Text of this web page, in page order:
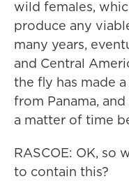
wild females,
produce any
many years,
and Central
the fly has made
from Panama,
a matter of time
RASCOE: OK, so
to contain this?